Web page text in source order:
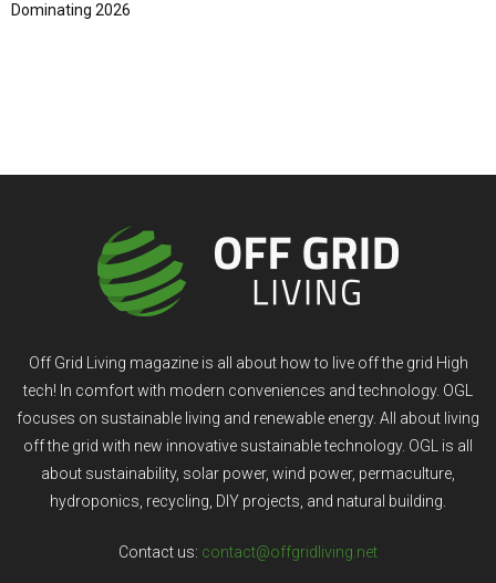
Dominating 2026
Off Grid Living magazine is all about how to live off the grid High
tech! In comfort with modern conveniences and technology. OGL
focuses on sustainable living and renewable energy. All about living
off the grid with new innovative sustainable technology. OGL is all
about sustainability, solar power, wind power, permaculture,
hydroponics, recycling, DIY projects, and natural building.
Contact us: contact@offgridliving.net